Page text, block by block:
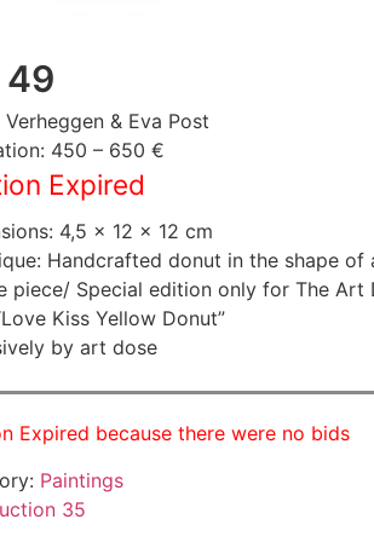
49
Verheggen & Eva Post
450 – 650 €
Expired
4,5 × 12 × 12 cm
Handcrafted donut in the shape
piece/ Special edition only for The Art
Kiss Yellow Donut”
by art dose
Expired because there were no bids
Paintings
35